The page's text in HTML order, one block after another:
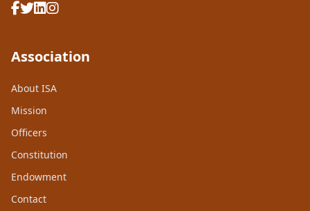
Association
About ISA
Mission
Officers
Constitution
Endowment
Contact